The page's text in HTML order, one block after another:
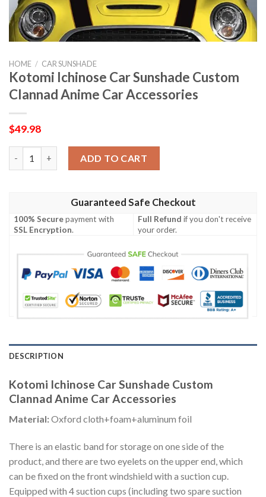
HOME / CAR SUNSHADE
Kotomi Ichinose Car Sunshade Custom
Clannad Anime Car Accessories
$49.98
ADD TO CART
Guaranteed Safe Checkout
100% Securepayment with
SSL Encryption.
Full Refund if you don't receive
your order.
DESCRIPTION
Kotomi Ichinose Car Sunshade Custom
Clannad Anime Car Accessories
Material:Oxford cloth+foam+aluminum foil
There is an elastic band for storage on one side of the
product, and there are two eyelets on the upper end, which
can be fixed on the front windshield with a suction cup.
Equipped with 4 suction cups (including two spare suction